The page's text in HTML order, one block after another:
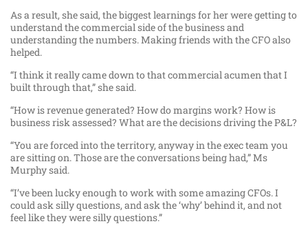
As a result, she said, the biggest learnings for her were getting to
understand the commercial side of the business and
understanding the numbers. Making friends with the CFO also
helped.
“I think it really came down to that commercial acumen that I
built through that,” she said.
“How is revenue generated? How do margins work? How is
business risk assessed? What are the decisions driving the P&L?
“You are forced into the territory, anyway in the exec team you
are sitting on. Those are the conversations being had,” Ms
Murphy said.
“I’ve been lucky enough to work with some amazing CFOs. I
could ask silly questions, and ask the ‘why’ behind it, and not
feel like they were silly questions.”